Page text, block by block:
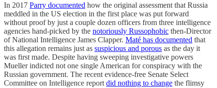
In 2017 Parry documented how the original assessment that Russia
meddled in the US election in the first place was put forward
without proof by just a couple dozen officers from three intelligence
agencies hand-picked by the notoriously Russophobic then-Director
of National Intelligence James Clapper. Maté has documented that
this allegation remains just as suspicious and porous as the day it
was first made. Despite having sweeping investigative powers
Mueller indicted not one single American for conspiracy with the
Russian government. The recent evidence-free Senate Select
Committee on Intelligence report did nothing to change the flimsy